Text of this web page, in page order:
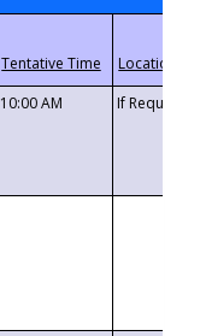
10:00 AM If